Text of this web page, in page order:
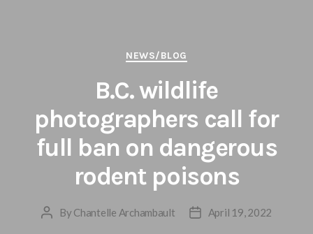
Categories
NEWS/BLOG
B.C. wildlife
photographers call for
full ban on dangerous
rodent poisons
PostBy Chantelle Archambault
PostApril 19, 2022